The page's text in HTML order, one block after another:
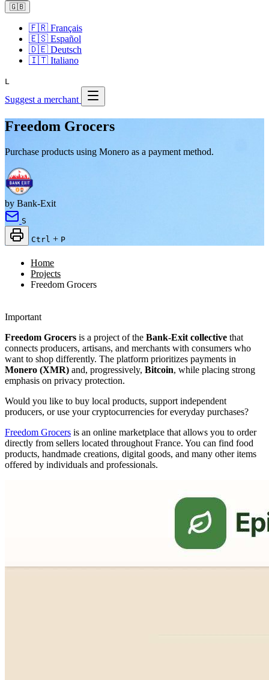
🇬🇧
🇫🇷 Français
🇪🇸 Español
🇩🇪 Deutsch
🇮🇹 Italiano
L
Suggest a merchant
Freedom Grocers
Purchase products using Monero as a payment method.
by Bank-Exit
S
Ctrl + P
Home
Projects
Freedom Grocers
Important
Freedom Grocers is a project of the Bank-Exit collective that
connects producers, artisans, and merchants with consumers who
want to shop differently. The platform prioritizes payments in
Monero (XMR) and, progressively, Bitcoin, while placing strong
emphasis on privacy protection.
Would you like to buy local products, support independent
producers, or use your cryptocurrencies for everyday purchases?
Freedom Grocers is an online marketplace that allows you to order
directly from sellers located throughout France. You can find food
products, handmade creations, digital goods, and many other items
offered by individuals and professionals.